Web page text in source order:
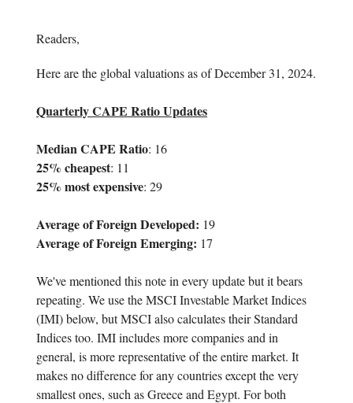
Readers,
Here are the global valuations as of December 31, 2024.
Quarterly CAPE Ratio Updates
Median CAPE Ratio: 16
25% cheapest: 11
25% most expensive: 29
Average of Foreign Developed: 19
Average of Foreign Emerging: 17
We've mentioned this note in every update but it bears
repeating. We use the MSCI Investable Market Indices
(IMI) below, but MSCI also calculates their Standard
Indices too. IMI includes more companies and in
general, is more representative of the entire market. It
makes no difference for any countries except the very
smallest ones, such as Greece and Egypt. For both